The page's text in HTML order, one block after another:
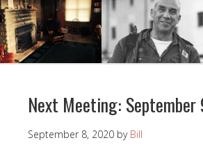
Next Meeting: September
September 8, 2020 by Bill